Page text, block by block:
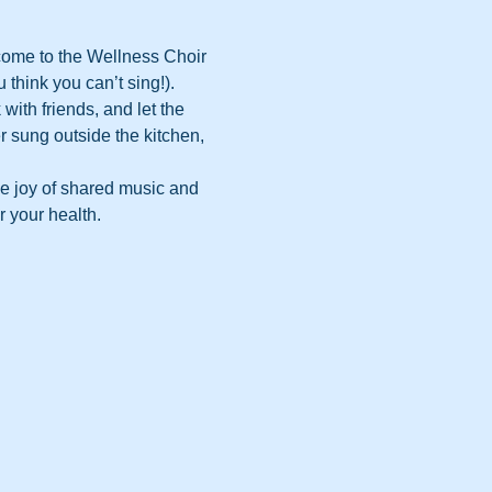
to the Wellness Choir
you can’t sing!).
friends, and let the
sung outside the kitchen,
joy of shared music and
your health.